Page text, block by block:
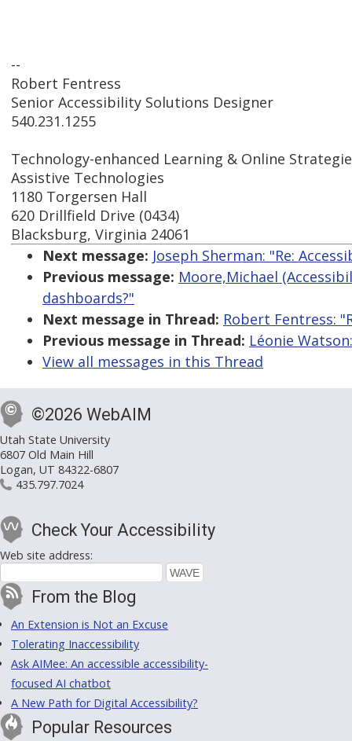
--
Robert Fentress
Senior Accessibility Solutions Designer
540.231.1255
Technology-enhanced Learning & Online
Assistive Technologies
1180 Torgersen Hall
620 Drillfield Drive (0434)
Blacksburg, Virginia 24061
Next message: Joseph Sherman: "Re:
Previous message: Moore,Michael
dashboards?"
Next message in Thread: Robert Fentress:
Previous message in Thread: Léonie
View all messages in this Thread
©2026 WebAIM
Utah State University
6807 Old Main Hill
Logan, UT 84322-6807
435.797.7024
Check Your Accessibility
Web site address:
From the Blog
An Extension is Not an Excuse
Tolerating Inaccessibility
Ask AIMee: An accessible accessibility-
focused AI chatbot
A New Path for Digital Accessibility?
Popular Resources